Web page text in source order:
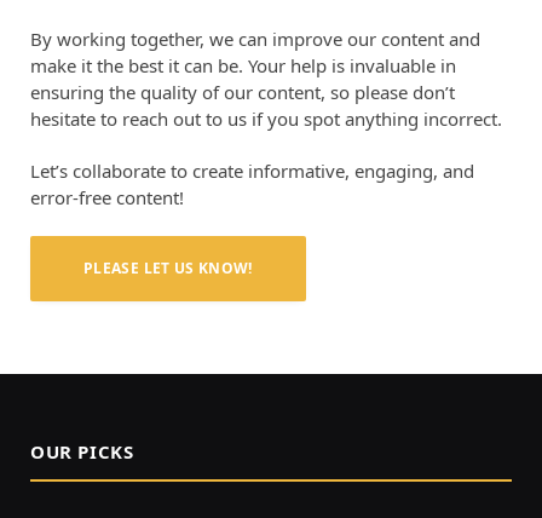
By working together, we can improve our content and
make it the best it can be. Your help is invaluable in
ensuring the quality of our content, so please don’t
hesitate to reach out to us if you spot anything incorrect.
Let’s collaborate to create informative, engaging, and
error-free content!
PLEASE LET US KNOW!
OUR PICKS